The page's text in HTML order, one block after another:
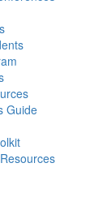
Guide